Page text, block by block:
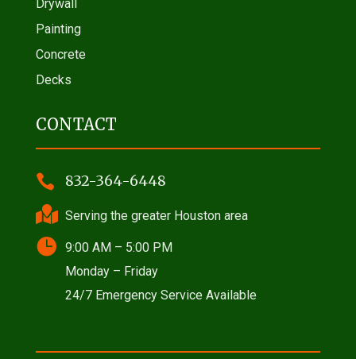
Drywall
Painting
Concrete
Decks
CONTACT
 832-364-6448
 Serving the greater Houston area
 9:00 AM – 5:00 PM
Monday – Friday
24/7 Emergency Service Available